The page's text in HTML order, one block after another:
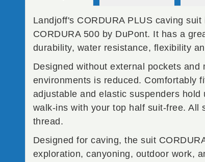
Landjoff's CORDURA PLUS caving
CORDURA 500 by DuPont. It has a
durability, water resistance, flexibility
Designed without external pockets
environments is reduced. Comfortably
adjustable and elastic suspenders
walk-ins with your top half suit-free. All
thread.
Designed for caving, the suit
exploration, canyoning, outdoor work,